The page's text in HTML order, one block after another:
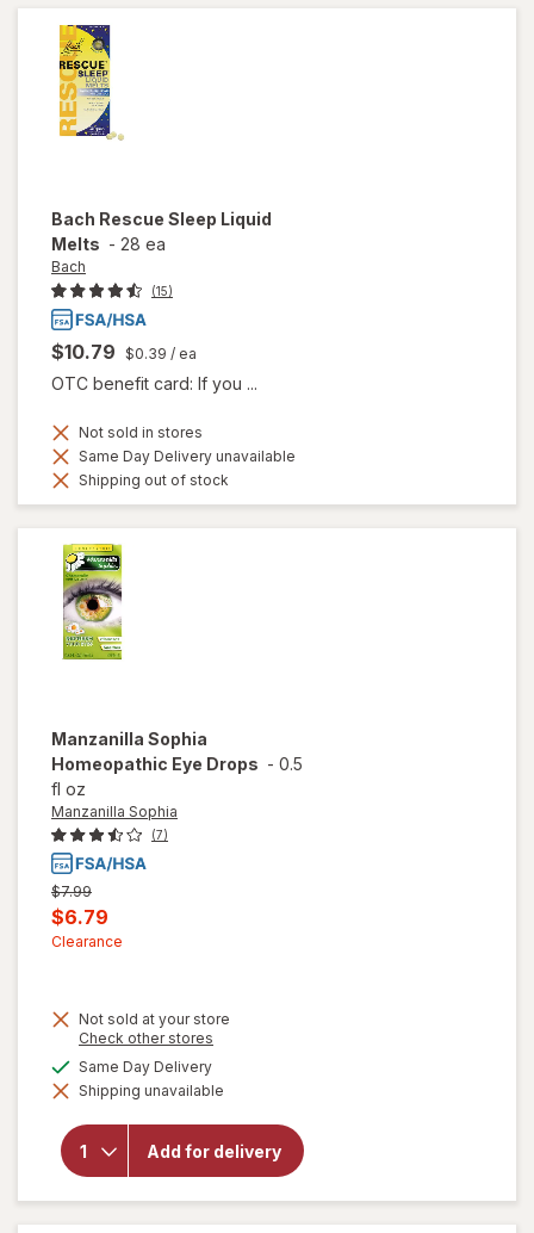
Bach Rescue Sleep Liquid
Melts - 28 ea
Bach
(15)
$10.79 $0.39 / ea
OTC benefit card: If you ...
Not sold in stores
Same Day Delivery unavailable
Shipping out of stock
Manzanilla Sophia
Homeopathic Eye Drops - 0.5
fl oz
Manzanilla Sophia
(7)
Previous
price
was
$7.99
Current
sale
$6.79
Clearance
Not sold at your store
Check other stores
dialog
Same Day Deliveryavailable
Shipping unavailable
Add for delivery
will open
Manzanilla
Sophia
Homeopathic
Eye Drops